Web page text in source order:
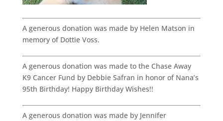
A generous donation was made by Helen Matson in
memory of Dottie Voss.
A generous donation was made to the Chase Away
K9 Cancer Fund by Debbie Safran in honor of Nana’s
95th Birthday! Happy Birthday Wishes!!
A generous donation was made by Jennifer